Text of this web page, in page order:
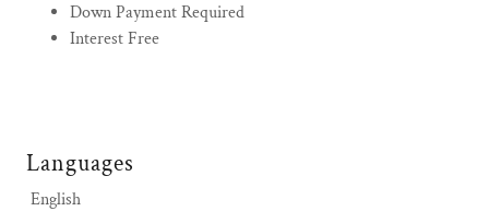
Down Payment Required
Interest Free
Languages
English